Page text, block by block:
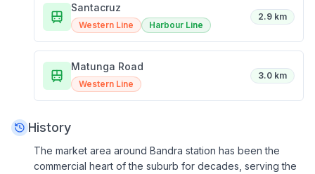
Santacruz
Western Line Harbour Line
2.9 km
Matunga Road
Western Line
3.0 km
History
The market area around Bandra station has been the
commercial heart of the suburb for decades, serving the